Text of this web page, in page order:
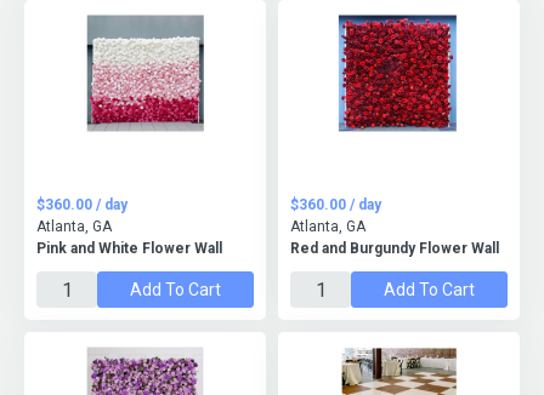
Pink and White Flower Wall
$360.00 / day
Atlanta, GA
Add To Cart
Red and Burgundy Flower Wall
$360.00 / day
Atlanta, GA
Add To Cart